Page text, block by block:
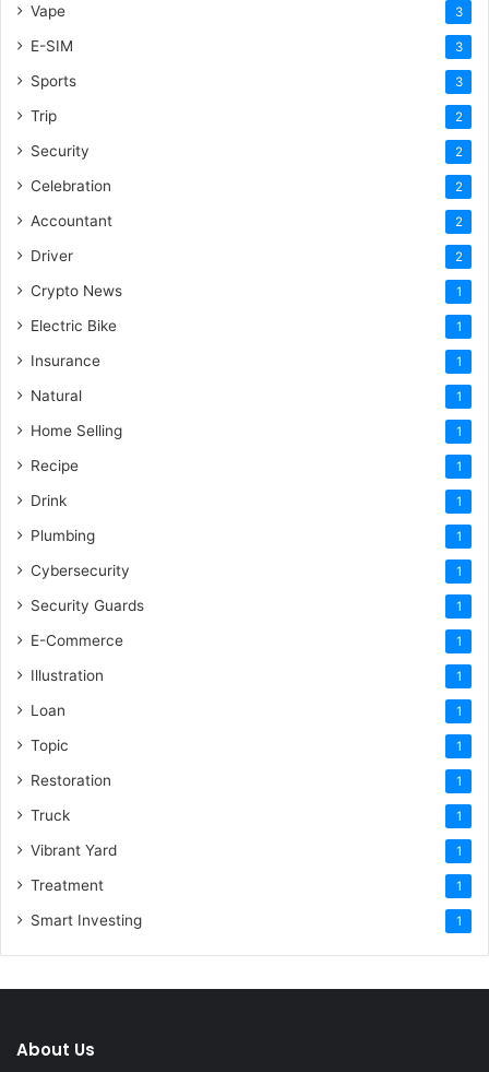
Vape 3
E-SIM 3
Sports 3
Trip 2
Security 2
Celebration 2
Accountant 2
Driver 2
Crypto News 1
Electric Bike 1
Insurance 1
Natural 1
Home Selling 1
Recipe 1
Drink 1
Plumbing 1
Cybersecurity 1
Security Guards 1
E-Commerce 1
Illustration 1
Loan 1
Topic 1
Restoration 1
Truck 1
Vibrant Yard 1
Treatment 1
Smart Investing 1
About Us